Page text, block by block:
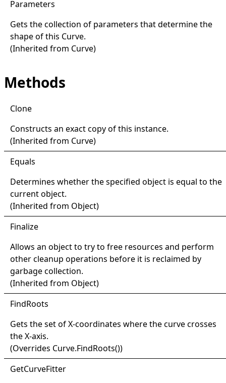
Parameters
Gets the collection of parameters that determine the
shape of this Curve.
(Inherited from Curve)
Methods
Clone
Constructs an exact copy of this instance.
(Inherited from Curve)
Equals
Determines whether the specified object is equal to the
current object.
(Inherited from Object)
Finalize
Allows an object to try to free resources and perform
other cleanup operations before it is reclaimed by
garbage collection.
(Inherited from Object)
FindRoots
Gets the set of X-coordinates where the curve crosses
the X-axis.
(Overrides Curve.FindRoots())
GetCurveFitter